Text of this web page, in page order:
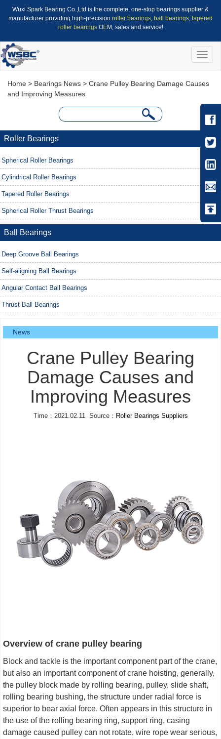
Wuxi Spark Bearing Co.,Ltd is the complete, one-stop bearings supplier &
manufacturer providing high-precision roller bearings, ball bearings, tapered
roller bearingsOEM, sales and service!
Toggle
Home > Bearings News > Crane Pulley Bearing Damage Causes
and Improving Measures
Roller Bearings
Spherical Roller Bearings
Cylindrical Roller Bearings
Tapered Roller Bearings
Spherical Roller Thrust Bearings
Ball Bearings
Deep Groove Ball Bearings
Self-aligning Ball Bearings
Angular Contact Ball Bearings
Thrust Ball Bearings
News
Crane Pulley Bearing
Damage Causes and
Improving Measures
Time：2021.02.11 Source： Roller Bearings Suppliers
Overview of crane pulley bearing
Block and tackle is the important component part of the crane,
but also an important component of crane hoisting, generally,
the pulley block made by rolling bearing, pulley, slide shaft,
rolling bearing bushing, the structure under radial force is
superior to bear axial force. Often appears in this structure in
the use of the rolling bearing ring, support ring, casing
damage caused pulley can not rotate, wire rope wear serious,